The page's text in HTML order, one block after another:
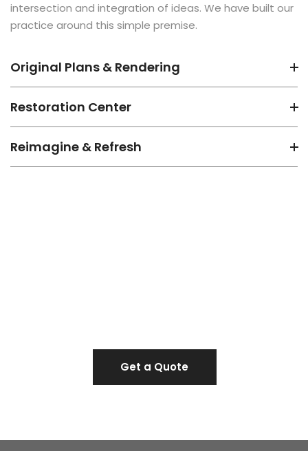
intersection and integration of ideas. We have built our
practice around this simple premise.
Original Plans & Rendering
Restoration Center
Reimagine & Refresh
Get a Quote